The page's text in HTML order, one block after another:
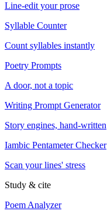
Line-edit your prose
Syllable Counter
Count syllables instantly
Poetry Prompts
A door, not a topic
Writing Prompt Generator
Story engines, hand-written
Iambic Pentameter Checker
Scan your lines' stress
Study & cite
Poem Analyzer